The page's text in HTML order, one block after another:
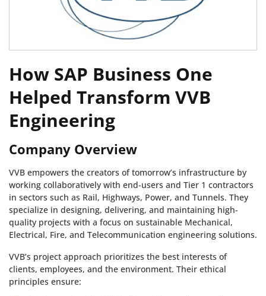
How SAP Business One
Helped Transform VVB
Engineering
Company Overview
VVB empowers the creators of tomorrow’s infrastructure by
working collaboratively with end-users and Tier 1 contractors
in sectors such as Rail, Highways, Power, and Tunnels. They
specialize in designing, delivering, and maintaining high-
quality projects with a focus on sustainable Mechanical,
Electrical, Fire, and Telecommunication engineering solutions.
VVB’s project approach prioritizes the best interests of
clients, employees, and the environment. Their ethical
principles ensure: